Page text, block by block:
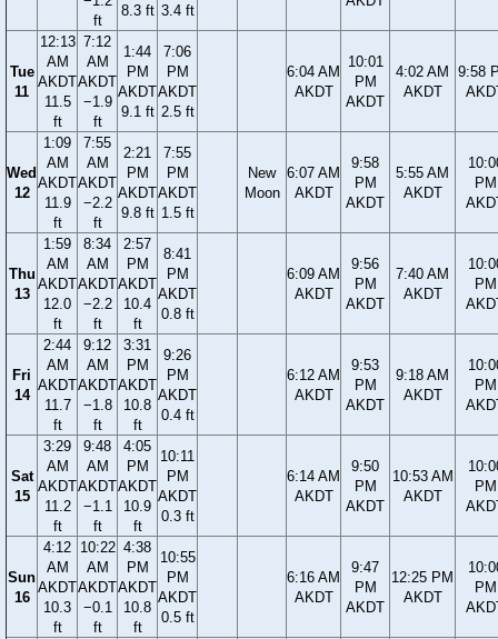
ft
8.3 ft 3.4 ft
Tue
11
12:13
AM
AKDT
11.5
ft
7:12
AM
AKDT
−1.9
ft
1:44
PM
AKDT
9.1 ft
7:06
PM
AKDT
2.5 ft
6:04 AM
AKDT
10:01
PM
AKDT
4:02 AM
AKDT
9:58
Wed
12
1:09
AM
AKDT
11.9
ft
7:55
AM
AKDT
−2.2
ft
2:21
PM
AKDT
9.8 ft
7:55
PM
AKDT
1.5 ft
New
Moon
6:07 AM
AKDT
9:58
PM
AKDT
5:55 AM
AKDT
PM
Thu
13
1:59
AM
AKDT
12.0
ft
8:34
AM
AKDT
−2.2
ft
2:57
PM
AKDT
10.4
ft
8:41
PM
AKDT
0.8 ft
6:09 AM
AKDT
9:56
PM
AKDT
7:40 AM
AKDT
PM
Fri
14
2:44
AM
AKDT
11.7
ft
9:12
AM
AKDT
−1.8
ft
3:31
PM
AKDT
10.8
ft
9:26
PM
AKDT
0.4 ft
6:12 AM
AKDT
9:53
PM
AKDT
9:18 AM
AKDT
PM
Sat
15
3:29
AM
AKDT
11.2
ft
9:48
AM
AKDT
−1.1
ft
4:05
PM
AKDT
10.9
ft
10:11
PM
AKDT
0.3 ft
6:14 AM
AKDT
9:50
PM
AKDT
10:53 AM
AKDT
PM
Sun
16
4:12
AM
AKDT
10.3
ft
10:22
AM
AKDT
−0.1
ft
4:38
PM
AKDT
10.8
ft
10:55
PM
AKDT
0.5 ft
6:16 AM
AKDT
9:47
PM
AKDT
12:25 PM
AKDT
PM